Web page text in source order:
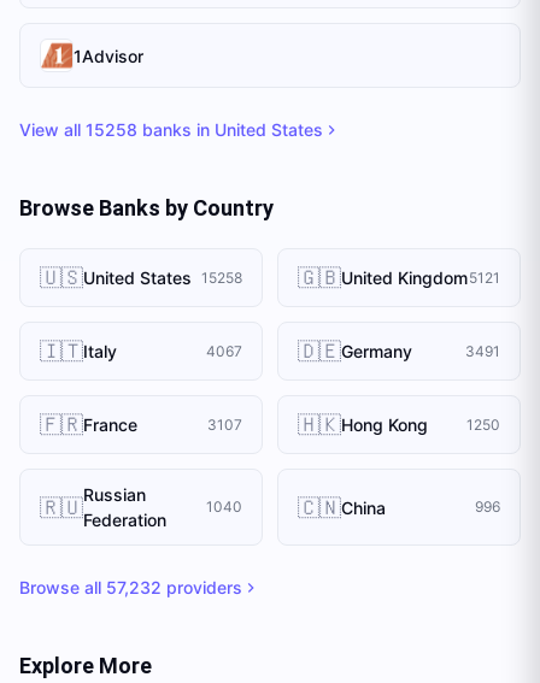
1Advisor
View all 15258 banks in United States
Browse Banks by Country
🇺🇸United States 15258 🇬🇧United Kingdom5121
🇮🇹Italy 4067 🇩🇪Germany 3491
🇫🇷France 3107 🇭🇰Hong Kong 1250
🇷🇺Russian
Federation
1040 🇨🇳China 996
Browse all 57,232 providers
Explore More